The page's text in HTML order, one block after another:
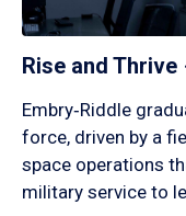
Rise and Thrive
Embry‑Riddle
force, driven by a
space operations
military service to